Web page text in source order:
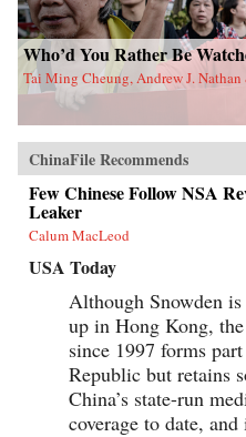
Who’d You Rather Be
Tai Ming Cheung, Andrew J. Nathan
ChinaFile Recommends
Few Chinese Follow NSA
Leaker
Calum MacLeod
USA Today
Although Snowden
up in Hong Kong,
since 1997 forms
Republic but retains
China’s state-run
coverage to date, and